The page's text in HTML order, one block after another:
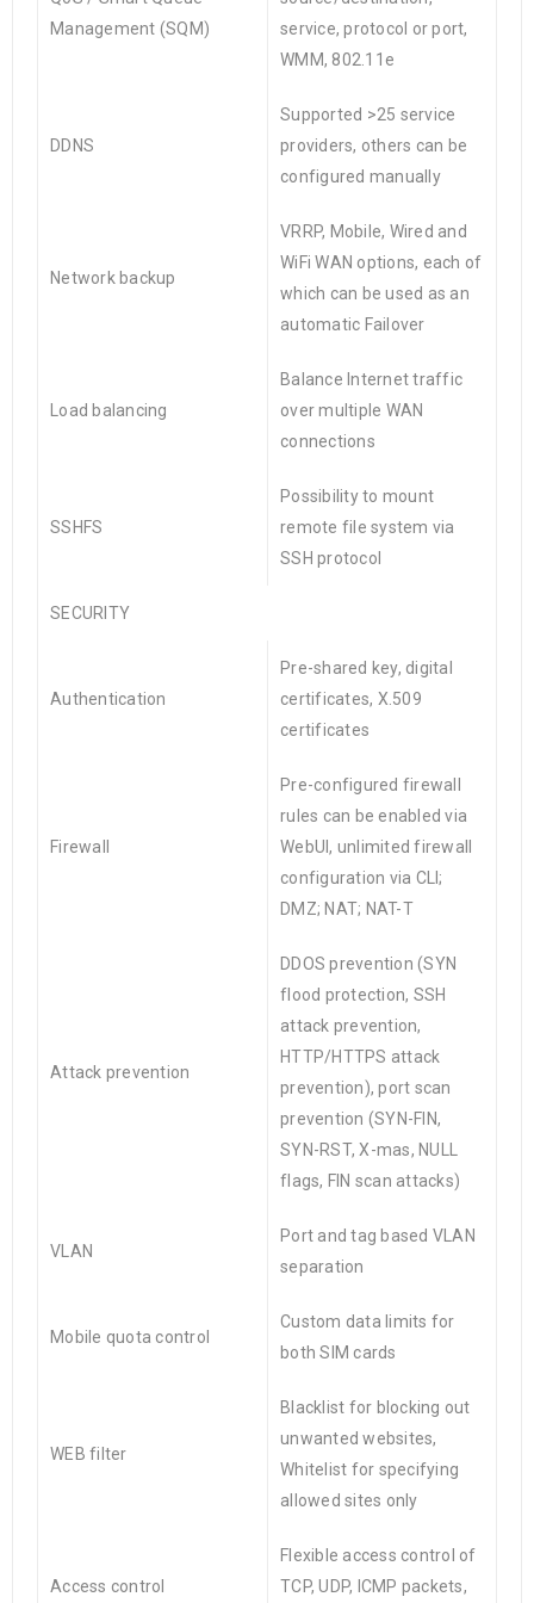
Management (SQM)
service, protocol or port,
WMM, 802.11e
DDNS
Supported >25 service
providers, others can be
configured manually
Network backup
VRRP, Mobile, Wired and
WiFi WAN options, each of
which can be used as an
automatic Failover
Load balancing
Balance Internet traffic
over multiple WAN
connections
SSHFS
Possibility to mount
remote file system via
SSH protocol
SECURITY
Authentication
Pre-shared key, digital
certificates, X.509
certificates
Firewall
Pre-configured firewall
rules can be enabled via
WebUI, unlimited firewall
configuration via CLI;
DMZ; NAT; NAT-T
Attack prevention
DDOS prevention (SYN
flood protection, SSH
attack prevention,
HTTP/HTTPS attack
prevention), port scan
prevention (SYN-FIN,
SYN-RST, X-mas, NULL
flags, FIN scan attacks)
VLAN
Port and tag based VLAN
separation
Mobile quota control
Custom data limits for
both SIM cards
WEB filter
Blacklist for blocking out
unwanted websites,
Whitelist for specifying
allowed sites only
Access control
Flexible access control of
TCP, UDP, ICMP packets,